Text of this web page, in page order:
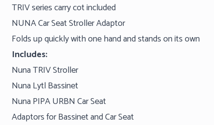
TRIV series carry cot included
NUNA Car Seat Stroller Adaptor
Folds up quickly with one hand and stands on its own
Includes:
Nuna TRIV Stroller
Nuna Lytl Bassinet
Nuna PIPA URBN Car Seat
Adaptors for Bassinet and Car Seat